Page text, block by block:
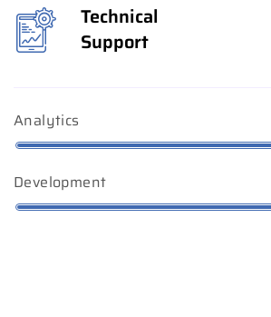
Technical
Support
Analytics
Development